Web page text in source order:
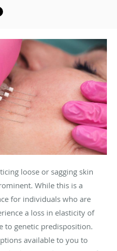
loose or sagging skin
While this is a
for individuals who are
a loss in elasticity of
to genetic predisposition.
available to you to